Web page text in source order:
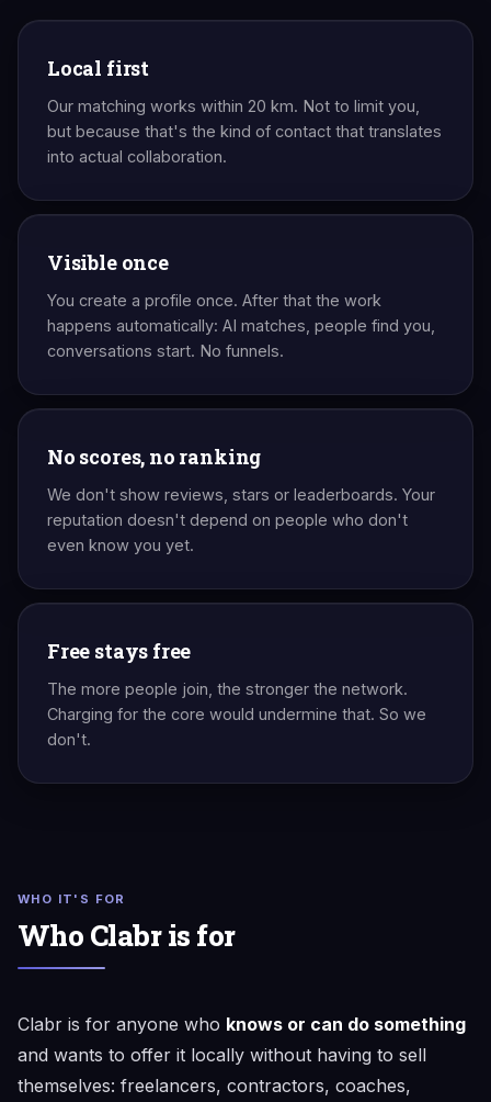
Local first
Our matching works within 20 km. Not to limit you,
but because that's the kind of contact that translates
into actual collaboration.
Visible once
You create a profile once. After that the work
happens automatically: AI matches, people find you,
conversations start. No funnels.
No scores, no ranking
We don't show reviews, stars or leaderboards. Your
reputation doesn't depend on people who don't
even know you yet.
Free stays free
The more people join, the stronger the network.
Charging for the core would undermine that. So we
don't.
WHO IT'S FOR
Who Clabr is for
Clabr is for anyone who knows or can do something
and wants to offer it locally without having to sell
themselves: freelancers, contractors, coaches,